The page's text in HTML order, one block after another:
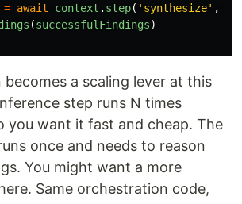
= await context . step( ' synthesize' ,
(successfulFindings)
becomes a scaling lever at this
step runs N times
you want it fast and cheap. The
once and needs to reason
You might want a more
Same orchestration code,